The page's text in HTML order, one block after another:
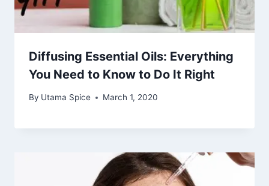
Diffusing Essential Oils: Everything
You Need to Know to Do It Right
By Utama Spice March 1, 2020